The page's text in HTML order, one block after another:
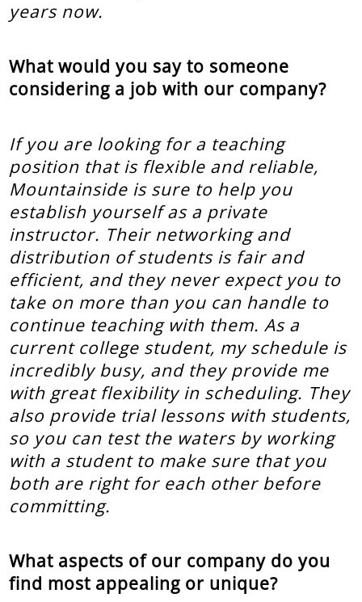
years now.
What would you say to someone
considering a job with our company?
If you are looking for a teaching
position that is flexible and reliable,
Mountainside is sure to help you
establish yourself as a private
instructor. Their networking and
distribution of students is fair and
efficient, and they never expect you to
take on more than you can handle to
continue teaching with them. As a
current college student, my schedule is
incredibly busy, and they provide me
with great flexibility in scheduling. They
also provide trial lessons with students,
so you can test the waters by working
with a student to make sure that you
both are right for each other before
committing.
What aspects of our company do you
find most appealing or unique?